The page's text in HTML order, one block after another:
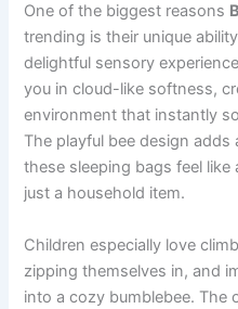
One of the biggest reasons
trending is their unique
delightful sensory
you in cloud-like softness,
environment that instantly
The playful bee design
these sleeping bags feel
just a household item.
Children especially love
zipping themselves in, and
into a cozy bumblebee. The